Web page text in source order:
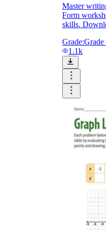
Master
Form
skills.
Grade:Grade
1.1k